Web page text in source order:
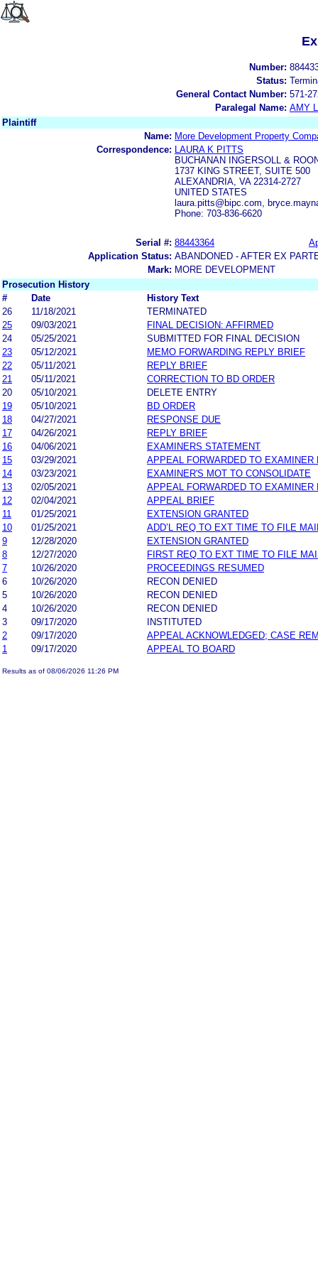
Number:
Status:
General Contact Number: 571-
Paralegal Name: AMY
Plaintiff
Name: More Development Property
Correspondence:
LAURA K PITTS
BUCHANAN INGERSOLL &
1737 KING STREET, SUITE 500
ALEXANDRIA, VA 22314-2727
UNITED STATES
laura.pitts@bipc.com,
Phone: 703-836-6620
Serial #: 88443364
Application Status: ABANDONED - AFTER EX
Mark: MORE DEVELOPMENT
Prosecution History
#
Date
History Text
26
11/18/2021
TERMINATED
25
09/03/2021
FINAL DECISION: AFFIRMED
24
05/25/2021
SUBMITTED FOR FINAL DECISION
23
05/12/2021
MEMO FORWARDING REPLY BRIEF
22
05/11/2021
REPLY BRIEF
21
05/11/2021
CORRECTION TO BD ORDER
20
05/10/2021
DELETE ENTRY
19
05/10/2021
BD ORDER
18
04/27/2021
RESPONSE DUE
17
04/26/2021
REPLY BRIEF
16
04/06/2021
EXAMINERS STATEMENT
15
03/29/2021
APPEAL FORWARDED TO EXAMINER
14
03/23/2021
EXAMINER'S MOT TO CONSOLIDATE
13
02/05/2021
APPEAL FORWARDED TO EXAMINER
12
02/04/2021
APPEAL BRIEF
11
01/25/2021
EXTENSION GRANTED
10
01/25/2021
ADD’L REQ TO EXT TIME TO FILE
9
12/28/2020
EXTENSION GRANTED
8
12/27/2020
FIRST REQ TO EXT TIME TO FILE
7
10/26/2020
PROCEEDINGS RESUMED
6
10/26/2020
RECON DENIED
5
10/26/2020
RECON DENIED
4
10/26/2020
RECON DENIED
3
09/17/2020
INSTITUTED
2
09/17/2020
APPEAL ACKNOWLEDGED; CASE
1
09/17/2020 APPEAL TO BOARD
Results as of 08/06/2026 11:26 PM